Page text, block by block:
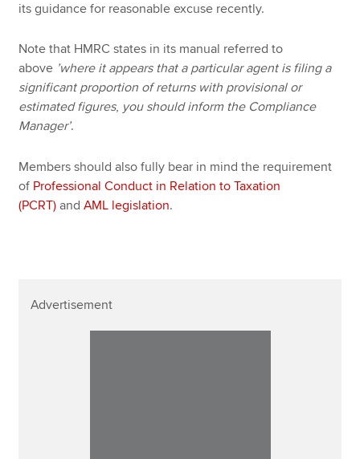
its guidance for reasonable excuse recently.
Note that HMRC states in its manual referred to
above ’where it appears that a particular agent is filing a
significant proportion of returns with provisional or
estimated figures, you should inform the Compliance
Manager’.
Members should also fully bear in mind the requirement
of Professional Conduct in Relation to Taxation
(PCRT) andAML legislation.
Advertisement